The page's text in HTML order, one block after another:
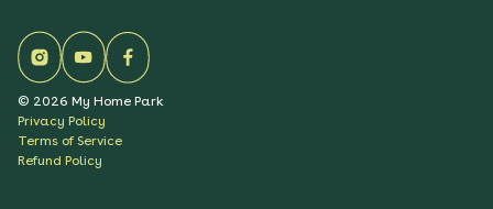
© 2026 My Home Park
Privacy Policy
Terms of Service
Refund Policy